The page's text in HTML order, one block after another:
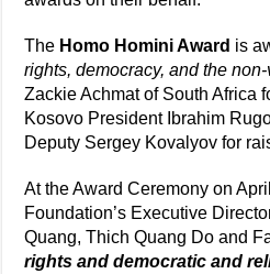
The Homo Homini Award is
rights, democracy, and the
Zackie Achmat of South Africa
Kosovo President Ibrahim
Deputy Sergey Kovalyov for
At the Award Ceremony on
Foundation’s Executive
Quang, Thich Quang Do and
rights and democratic and